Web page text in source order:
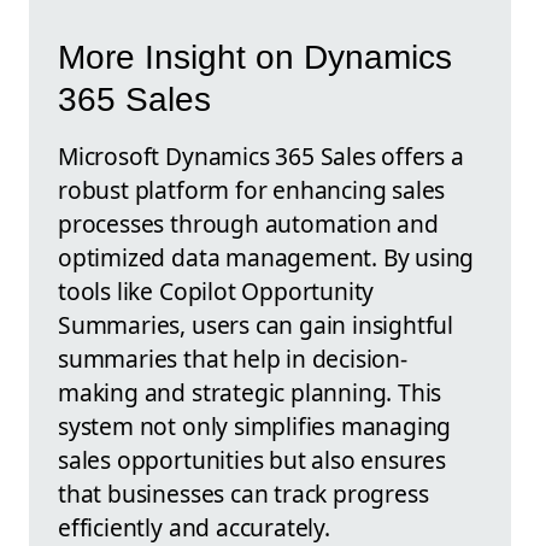
More Insight on Dynamics
365 Sales
Microsoft Dynamics 365 Sales offers a
robust platform for enhancing sales
processes through automation and
optimized data management. By using
tools like Copilot Opportunity
Summaries, users can gain insightful
summaries that help in decision-
making and strategic planning. This
system not only simplifies managing
sales opportunities but also ensures
that businesses can track progress
efficiently and accurately.